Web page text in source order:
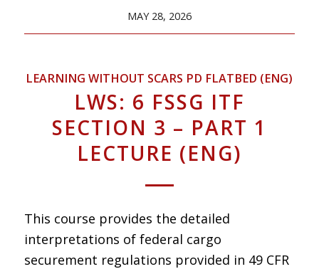
MAY 28, 2026
LEARNING WITHOUT SCARS PD FLATBED (ENG)
LWS: 6 FSSG ITF
SECTION 3 – PART 1
LECTURE (ENG)
This course provides the detailed
interpretations of federal cargo
securement regulations provided in 49 CFR